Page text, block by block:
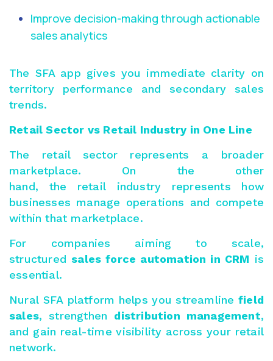
Improve decision-making through actionable
sales analytics
The SFA app gives you immediate clarity on
territory performance and secondary sales
trends.
Retail Sector vs Retail Industry in One Line
The retail sector represents a broader
marketplace. On the other
hand, the retail industry represents how
businesses manage operations and compete
within that marketplace.
For companies aiming to scale,
structured sales force automation in CRM is
essential.
Nural SFA platform helps you streamline field
sales, strengthen distribution management,
and gain real-time visibility across your retail
network.